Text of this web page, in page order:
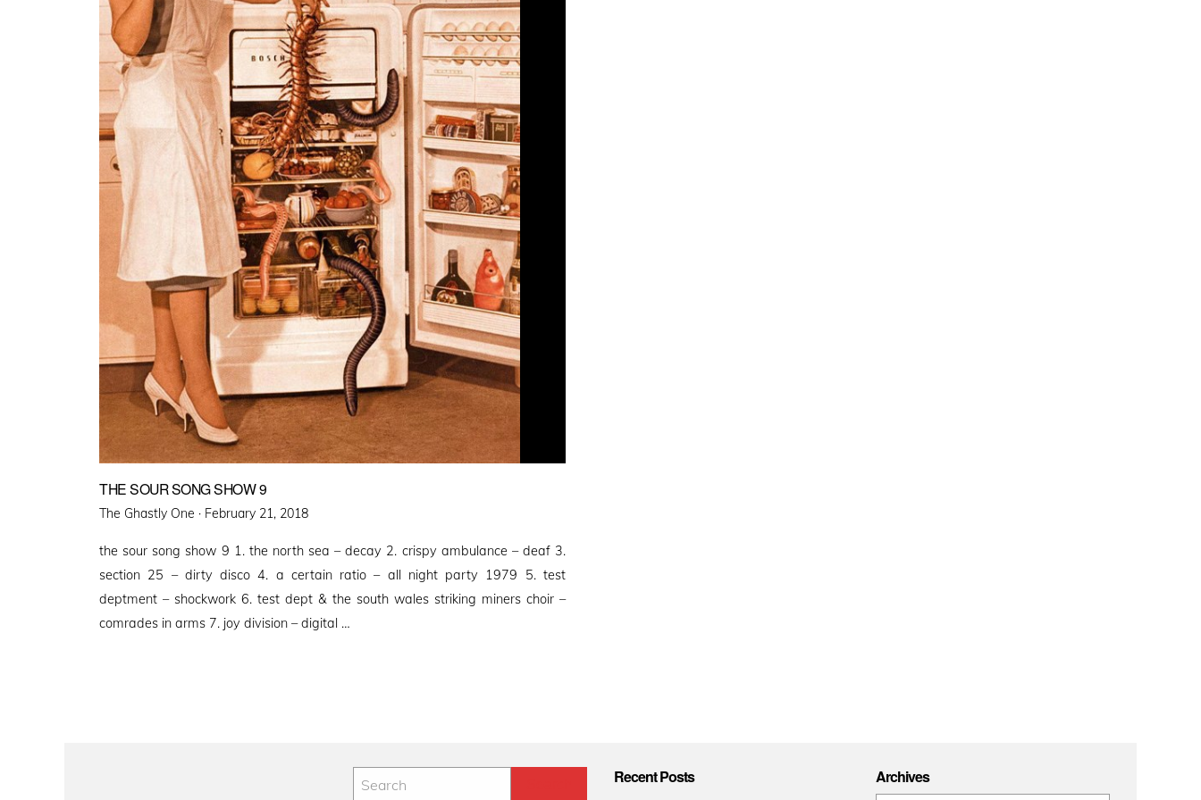
THE SOUR SONG SHOW 9
The Ghastly One · Posted
February 21, 2018
the sour song show 9 1. the north sea – decay 2. crispy ambulance – deaf 3.
section 25 – dirty disco 4. a certain ratio – all night party 1979 5. test
deptment – shockwork 6. test dept & the south wales striking miners choir –
comrades in arms 7. joy division – digital …
Recent Posts Archives